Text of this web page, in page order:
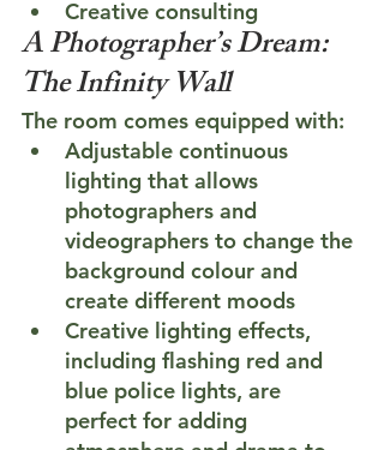
Creative consulting
A Photographer’s Dream:
The Infinity Wall
The room comes equipped with:
Adjustable continuous
lighting that allows
photographers and
videographers to change the
background colour and
create different moods
Creative lighting effects,
including flashing red and
blue police lights, are
perfect for adding